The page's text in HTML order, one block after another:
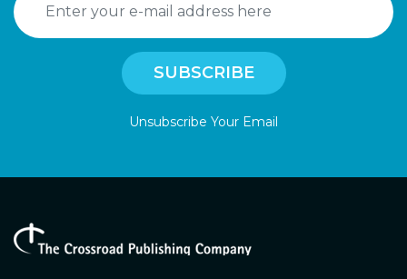
Unsubscribe Your Email